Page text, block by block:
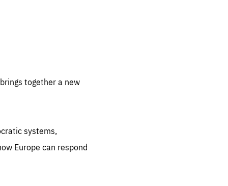
together a new
systems,
Europe can respond